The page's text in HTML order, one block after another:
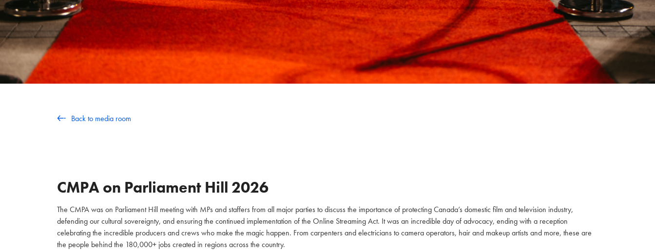
Back to media room
CMPA on Parliament Hill 2026
The CMPA was on Parliament Hill meeting with MPs and staffers from all major parties to discuss the importance of protecting Canada’s domestic film and television industry,
defending our cultural sovereignty, and ensuring the continued implementation of the Online Streaming Act. It was an incredible day of advocacy, ending with a reception
celebrating the incredible producers and crews who make the magic happen. From carpenters and electricians to camera operators, hair and makeup artists and more, these are
the people behind the 180,000+ jobs created in regions across the country.